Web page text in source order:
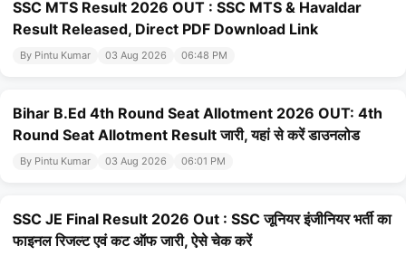
SSC MTS Result 2026 OUT : SSC MTS & Havaldar
Result Released, Direct PDF Download Link
By Pintu Kumar 03 Aug 2026 06:48 PM
Bihar B.Ed 4th Round Seat Allotment 2026 OUT: 4th
Round Seat Allotment Result जारी, यहां से करें डाउनलोड
By Pintu Kumar 03 Aug 2026 06:01 PM
SSC JE Final Result 2026 Out : SSC जूनियर इंजीनियर भर्ती का
फाइनल रिजल्ट एवं कट ऑफ जारी, ऐसे चेक करें